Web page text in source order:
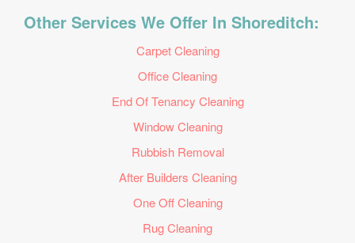
Other Services We Offer In Shoreditch:
Carpet Cleaning
Office Cleaning
End Of Tenancy Cleaning
Window Cleaning
Rubbish Removal
After Builders Cleaning
One Off Cleaning
Rug Cleaning